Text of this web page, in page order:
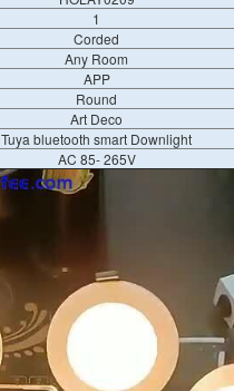
1
Corded
Any Room
APP
Round
Art Deco
Tuya bluetooth smart Downlight
AC 85- ​​265V